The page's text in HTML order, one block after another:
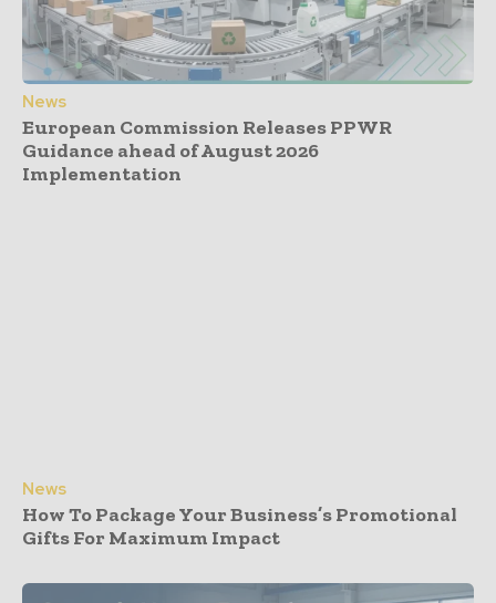
News
European Commission Releases PPWR
Guidance ahead of August 2026
Implementation
News
How To Package Your Business’s Promotional
Gifts For Maximum Impact